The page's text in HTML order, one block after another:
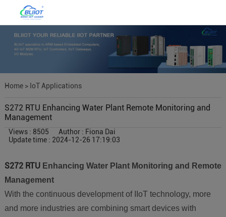
Home> IoT Applications
S272 RTU Enhancing Water Plant Remote Monitoring and
Management
Views : 8505
Author : Fiona Dai
Update time : 2024-12-26 17:19:03
S272 RTUEnhancing Water Plant Monitoring and Remote
Management
With the continuous development of IIoT technology, more
and more industries are combining smart devices with